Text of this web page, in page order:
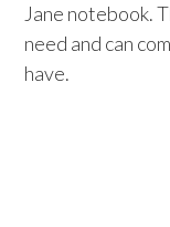
Jane notebook.
need and can
have.